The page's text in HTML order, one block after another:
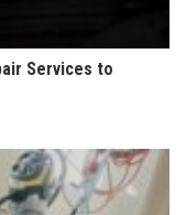
Services to